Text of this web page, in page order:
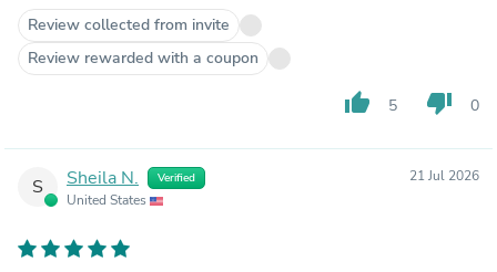
Review collected from invite
Review rewarded with a coupon
thumb_up 5 thumb_down 0
S Sheila N. Verified
United States
21 Jul 2026